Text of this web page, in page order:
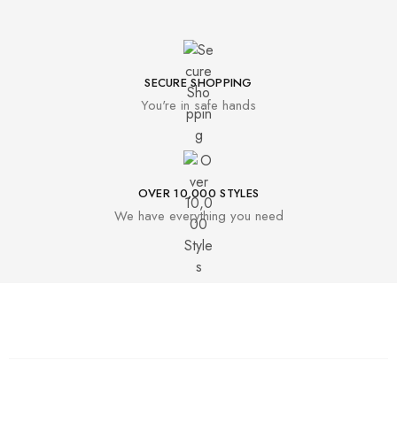
SECURE SHOPPING
You're in safe hands
OVER 10,000 STYLES
We have everything you need